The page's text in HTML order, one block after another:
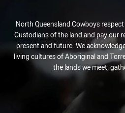
North Queensland Cowboys
Custodians of the land and pay our
present and future. We
living cultures of Aboriginal and
the lands we meet,